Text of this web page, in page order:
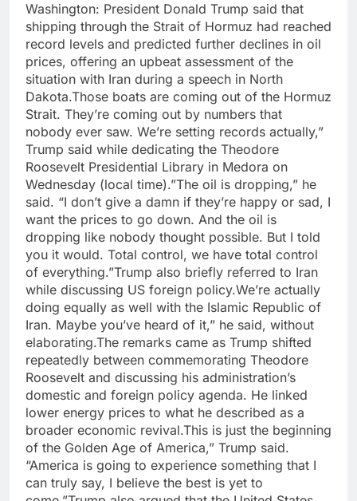
Washington: President Donald Trump said that
shipping through the Strait of Hormuz had reached
record levels and predicted further declines in oil
prices, offering an upbeat assessment of the
situation with Iran during a speech in North
Dakota.Those boats are coming out of the Hormuz
Strait. They’re coming out by numbers that
nobody ever saw. We’re setting records actually,”
Trump said while dedicating the Theodore
Roosevelt Presidential Library in Medora on
Wednesday (local time).”The oil is dropping,” he
said. “I don’t give a damn if they’re happy or sad, I
want the prices to go down. And the oil is
dropping like nobody thought possible. But I told
you it would. Total control, we have total control
of everything.”Trump also briefly referred to Iran
while discussing US foreign policy.We’re actually
doing equally as well with the Islamic Republic of
Iran. Maybe you’ve heard of it,” he said, without
elaborating.The remarks came as Trump shifted
repeatedly between commemorating Theodore
Roosevelt and discussing his administration’s
domestic and foreign policy agenda. He linked
lower energy prices to what he described as a
broader economic revival.This is just the beginning
of the Golden Age of America,” Trump said.
“America is going to experience something that I
can truly say, I believe the best is yet to